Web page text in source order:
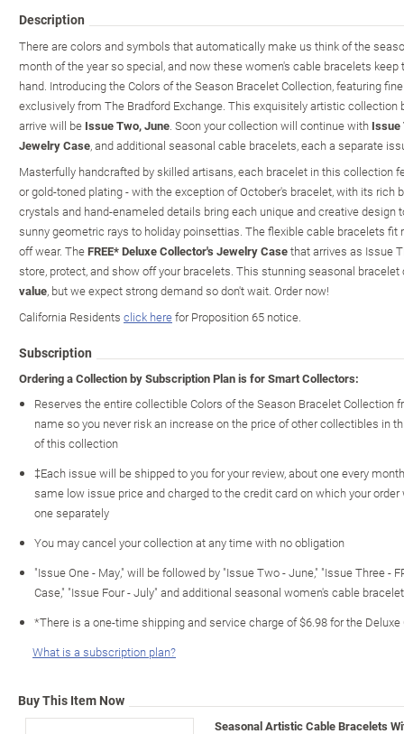
Description
There are colors and symbols that automatically make us think of the
month of the year so special, and now these women's cable bracelets
hand. Introducing the Colors of the Season Bracelet Collection, featuring
exclusively from The Bradford Exchange. This exquisitely artistic
arrive will be Issue Two, June. Soon your collection will continue with Issue
Jewelry Case, and additional seasonal cable bracelets, each a separate
Masterfully handcrafted by skilled artisans, each bracelet in this collection
or gold-toned plating - with the exception of October's bracelet, with its rich
crystals and hand-enameled details bring each unique and creative design
sunny geometric rays to holiday poinsettias. The flexible cable bracelets
off wear. TheFREE* Deluxe Collector's Jewelry Casethat arrives as Issue
store, protect, and show off your bracelets. This stunning seasonal
value, but we expect strong demand so don't wait. Order now!
California Residents click herefor Proposition 65 notice.
Subscription
Ordering a Collection by Subscription Plan is for Smart Collectors:
Reserves the entire collectible Colors of the Season Bracelet Collection
name so you never risk an increase on the price of other collectibles in
of this collection
‡Each issue will be shipped to you for your review, about one every
same low issue price and charged to the credit card on which your
one separately
You may cancel your collection at any time with no obligation
"Issue One - May," will be followed by "Issue Two - June," "Issue Three -
Case," "Issue Four - July" and additional seasonal women's cable
*There is a one-time shipping and service charge of $6.98 for the
What is a subscription plan?
Buy This Item Now
Seasonal Artistic Cable Bracelets